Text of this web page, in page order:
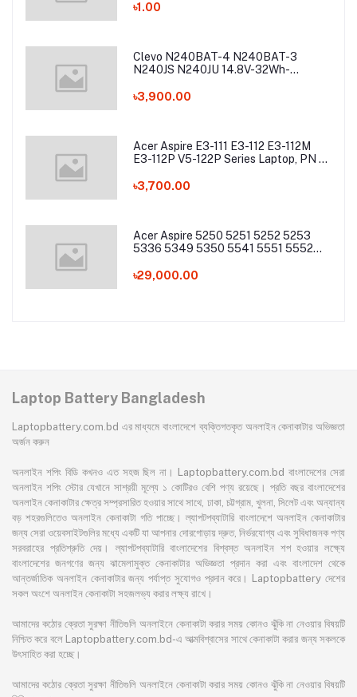
৳1.00
Clevo N240BAT-4 N240BAT-3
N240JS N240JU 14.8V-32Wh-
৳3,900.00
Acer Aspire E3-111 E3-112 E3-112M
E3-112P V5-122P Series Laptop, PN -
৳3,700.00
Acer Aspire 5250 5251 5252 5253
5336 5349 5350 5541 5551 5552
5745 5749 5750 5755 5760 7251
৳29,000.00
Laptop Battery Bangladesh
Laptopbattery.com.bd এর মাধ্যমে বাংলাদেশে ব্যক্তিগতকৃত অনলাইন কেনাকাটার অভিজ্ঞতা
অর্জন করুন
অনলাইন শপিং বিডি কখনও এত সহজ ছিল না। Laptopbattery.com.bd বাংলাদেশের সেরা
অনলাইন শপিং স্টোর যেখানে সাশ্রয়ী মূল্যে ১ কোটিরও বেশি পণ্য রয়েছে। প্রতি বছর বাংলাদেশের
অনলাইন কেনাকাটার ক্ষেত্র সম্প্রসারিত হওয়ার সাথে সাথে, ঢাকা, চট্টগ্রাম, খুলনা, সিলেট এবং অন্যান্য
বড় শহরগুলিতেও অনলাইন কেনাকাটা গতি পাচ্ছে। ল্যাপটপব্যাটারি বাংলাদেশে অনলাইন কেনাকাটার
জন্য সেরা ওয়েবসাইটগুলির মধ্যে একটি যা আপনার দোরগোড়ায় দ্রুত, নির্ভরযোগ্য এবং সুবিধাজনক পণ্য
সরবরাহের প্রতিশ্রুতি দেয়। ল্যাপটপব্যাটারি বাংলাদেশের বিশ্বস্ত অনলাইন শপ হওয়ার লক্ষ্যে
বাংলাদেশের জনগণের জন্য ঝামেলামুক্ত কেনাকাটার অভিজ্ঞতা প্রদান করা এবং বাংলাদেশ থেকে
আন্তর্জাতিক অনলাইন কেনাকাটার জন্য পর্যাপ্ত সুযোগও প্রদান করে। Laptopbattery দেশের
সকল অংশে অনলাইন কেনাকাটা সহজলভ্য করার লক্ষ্য রাখে।
আমাদের কঠোর ক্রেতা সুরক্ষা নীতিগুলি অনলাইনে কেনাকাটা করার সময় কোনও ঝুঁকি না নেওয়ার বিষয়টি
নিশ্চিত করে বলে Laptopbattery.com.bd-এ আত্মবিশ্বাসের সাথে কেনাকাটা করার জন্য সকলকে
উৎসাহিত করা হচ্ছে।
আমাদের কঠোর ক্রেতা সুরক্ষা নীতিগুলি অনলাইনে কেনাকাটা করার সময় কোনও ঝুঁকি না নেওয়ার বিষয়টি